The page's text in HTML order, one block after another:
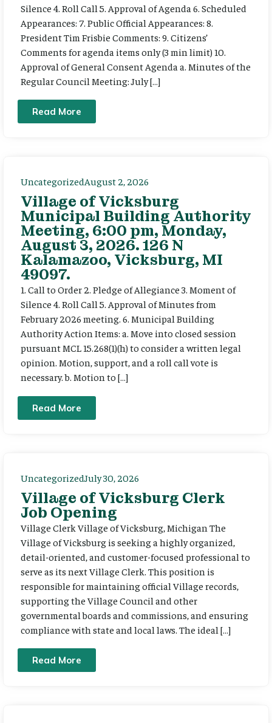
Silence 4. Roll Call 5. Approval of Agenda 6. Scheduled
Appearances: 7. Public Official Appearances: 8.
President Tim Frisbie Comments: 9. Citizens’
Comments for agenda items only (3 min limit) 10.
Approval of General Consent Agenda a. Minutes of the
Regular Council Meeting: July […]
Read More
UncategorizedAugust 2, 2026
Village of Vicksburg
Municipal Building Authority
Meeting, 6:00 pm, Monday,
August 3, 2026. 126 N
Kalamazoo, Vicksburg, MI
49097.
1. Call to Order 2. Pledge of Allegiance 3. Moment of
Silence 4. Roll Call 5. Approval of Minutes from
February 2026 meeting. 6. Municipal Building
Authority Action Items: a. Move into closed session
pursuant MCL 15.268(1)(h) to consider a written legal
opinion. Motion, support, and a roll call vote is
necessary. b. Motion to […]
Read More
UncategorizedJuly 30, 2026
Village of Vicksburg Clerk
Job Opening
Village Clerk Village of Vicksburg, Michigan The
Village of Vicksburg is seeking a highly organized,
detail-oriented, and customer-focused professional to
serve as its next Village Clerk. This position is
responsible for maintaining official Village records,
supporting the Village Council and other
governmental boards and commissions, and ensuring
compliance with state and local laws. The ideal […]
Read More